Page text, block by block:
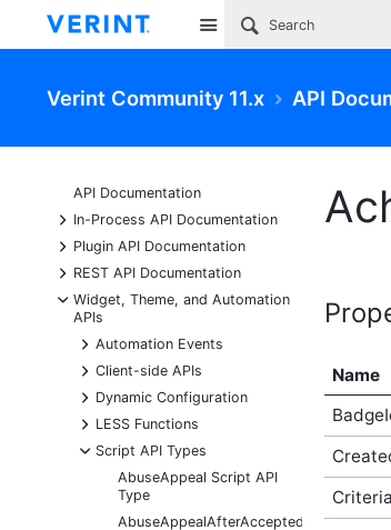
Site
Verint Community 11.x API
API Documentation
+
In-Process API Documentation
+
Plugin API Documentation
+
REST API Documentation
-
Widget, Theme, and Automation
APIs
+
Automation Events
+
Client-side APIs
+
Dynamic Configuration
+
LESS Functions
-
Script API Types
AbuseAppeal Script API
Type
AbuseAppealAfterAcceptedEventArgs
Name
Criteria